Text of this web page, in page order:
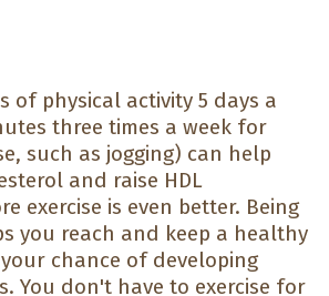
of physical activity 5 days a
three times a week for
such as jogging) can help
and raise HDL
exercise is even better. Being
you reach and keep a healthy
chance of developing
You don't have to exercise for